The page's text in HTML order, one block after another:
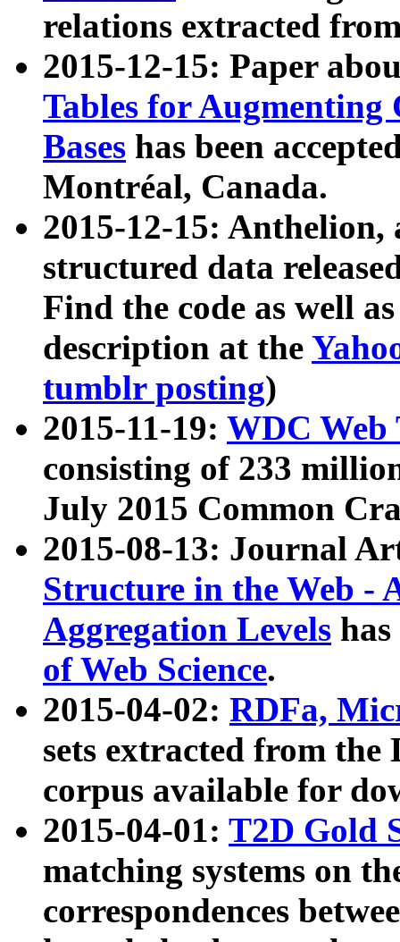
relations extracted
2015-12-15: Paper
Tables for Augmenting
Bases has been
Montréal, Canada.
2015-12-15: Anthelion,
structured data
Find the code as well
description at the
tumblr posting)
2015-11-19: WDC Web
consisting of 233
July 2015 Common
2015-08-13: Journal
Structure in the Web -
Aggregation Levels
of Web Science.
2015-04-02: RDFa,
sets extracted from the
corpus available for
2015-04-01: T2D Gold
matching systems on
correspondences